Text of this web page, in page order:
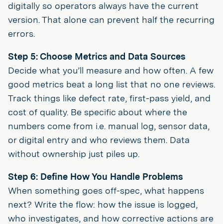
digitally so operators always have the current
version. That alone can prevent half the recurring
errors.
Step 5: Choose Metrics and Data Sources
Decide what you’ll measure and how often. A few
good metrics beat a long list that no one reviews.
Track things like defect rate, first-pass yield, and
cost of quality. Be specific about where the
numbers come from i.e. manual log, sensor data,
or digital entry and who reviews them. Data
without ownership just piles up.
Step 6: Define How You Handle Problems
When something goes off-spec, what happens
next? Write the flow: how the issue is logged,
who investigates, and how corrective actions are